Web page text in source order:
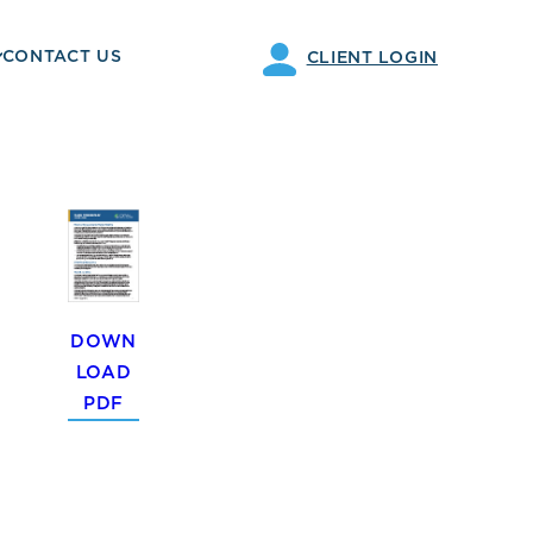
CONTACT US CLIENT LOGIN
DOWN
LOAD
PDF